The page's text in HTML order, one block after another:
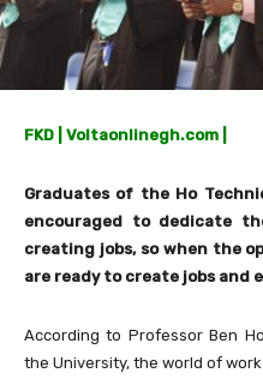
FKD | Voltaonlinegh.com |
Graduates of the Ho
encouraged to dedicate
creating jobs, so when the
are ready to create jobs and
According to Professor Ben
the University, the world of